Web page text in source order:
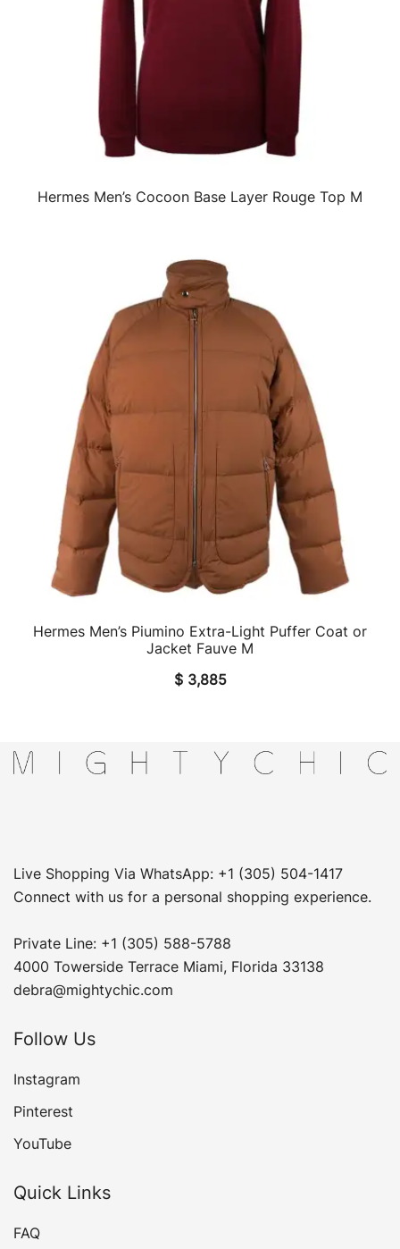
QUICK VIEW
Hermes Men’s Cocoon Base Layer Rouge Top M
QUICK VIEW
Hermes Men’s Piumino Extra-Light Puffer Coat or
Jacket Fauve M
$3,885
Live Shopping Via WhatsApp: +1 (305) 504-1417
Connect with us for a personal shopping experience.
Private Line: +1 (305) 588-5788
4000 Towerside Terrace Miami, Florida 33138
debra@mightychic.com
Follow Us
Instagram
Pinterest
YouTube
Quick Links
FAQ